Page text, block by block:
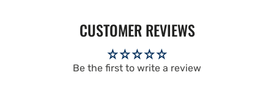
CUSTOMER REVIEWS
Be the first to write a review